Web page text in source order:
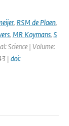
, RSM de Plaen,
, MR Koymans, S
Science | Volume:
| doi: